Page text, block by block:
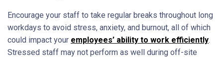
Encourage your staff to take regular breaks throughout long
workdays to avoid stress, anxiety, and burnout, all of which
could impact your employees’ ability to work efficiently.
Stressed staff may not perform as well during off-site